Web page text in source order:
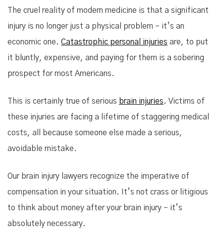
The cruel reality of modern medicine is that a significant
injury is no longer just a physical problem – it’s an
economic one. Catastrophic personal injuries are, to put
it bluntly, expensive, and paying for them is a sobering
prospect for most Americans.
This is certainly true of serious brain injuries. Victims of
these injuries are facing a lifetime of staggering medical
costs, all because someone else made a serious,
avoidable mistake.
Our brain injury lawyers recognize the imperative of
compensation in your situation. It’s not crass or litigious
to think about money after your brain injury – it’s
absolutely necessary.